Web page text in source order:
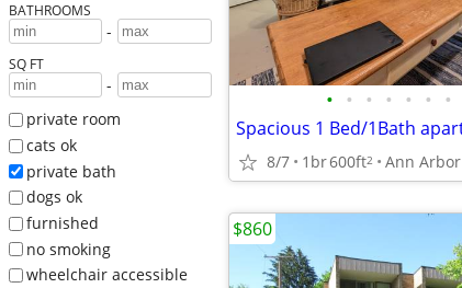
BATHROOMS
-
SQ FT
-
private room
cats ok
private bath
dogs ok
furnished
no smoking
wheelchair accessible
• • • • • • •
8/7 1br600ft2 Ann Arbor
$860